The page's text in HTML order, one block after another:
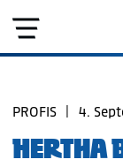
PROFIS 4.
HERTHA